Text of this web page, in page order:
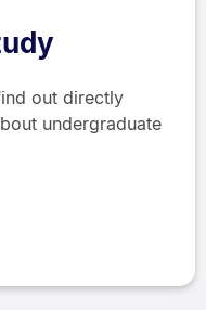
out directly
undergraduate